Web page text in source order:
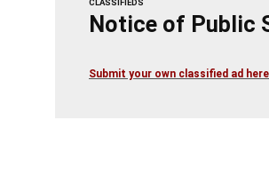
CLASSIFIEDS
Notice of Public
Submit your own classified ad